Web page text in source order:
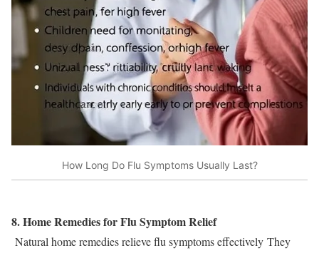
How Long Do Flu Symptoms Usually Last?
8. Home Remedies for Flu Symptom Relief
Natural home remedies relieve flu symptoms effectively They